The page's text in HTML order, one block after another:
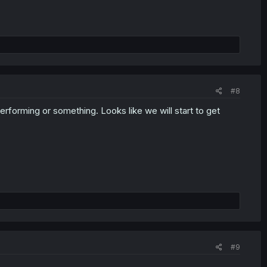
#8
or something. Looks like we will start to get
#9